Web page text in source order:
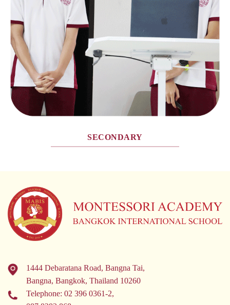
SECONDARY
1444 Debaratana Road, Bangna Tai,
Bangna, Bangkok, Thailand 10260
Telephone: 02 396 0361-2,